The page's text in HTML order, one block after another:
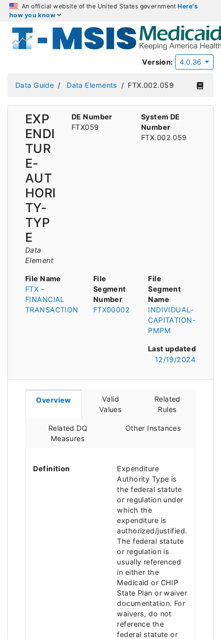
An official website of the United States governmentHere's
how you know
Version: 4.0.36
Data Guide Data Elements FTX.002.059
EXP
ENDI
TUR
E-
AUT
HORI
TY-
TYP
E
Data
Element
DE Number
FTX059
System DE
Number
FTX.002.059
File Name
FTX -
FINANCIAL
TRANSACTION
File
Segment
Number
FTX00002
File
Segment
Name
INDIVIDUAL-
CAPITATION-
PMPM
Last updated
12/19/2024
Overview
Valid
Values
Related
Rules
Related DQ
Measures
Other Instances
Definition
Expenditure
Authority Type is
the federal statute
or regulation under
which the
expenditure is
authorized/justified.
The federal statute
or regulation is
usually referenced
in either the
Medicaid or CHIP
State Plan or waiver
documentation. For
waivers, do not
reference the
federal statute or